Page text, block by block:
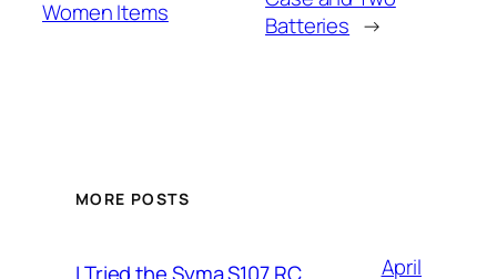
Women Items
Batteries →
MORE POSTS
April